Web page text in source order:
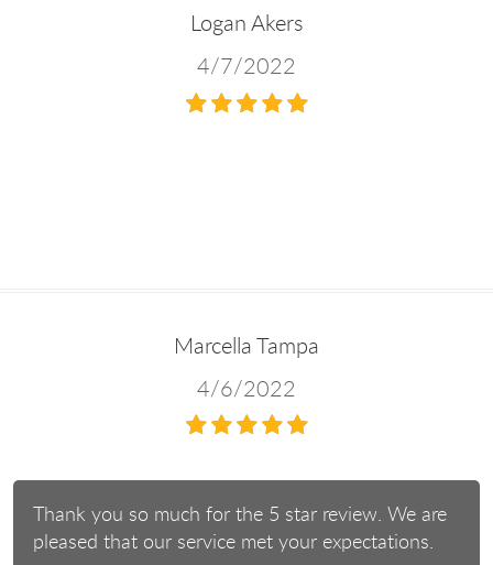
Logan Akers
4/7/2022
Marcella Tampa
4/6/2022
Thank you so much for the 5 star review. We are
pleased that our service met your expectations.